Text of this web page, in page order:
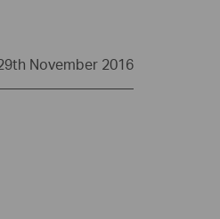
November 2016